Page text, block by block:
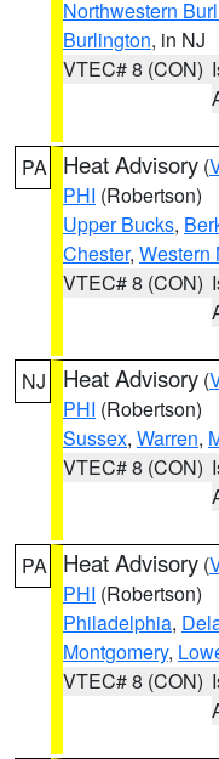
Northwestern
Burlington, in NJ
VTEC# 8 (CON)
PA Heat Advisory (
PHI (Robertson)
Upper Bucks,
Chester, Western
VTEC# 8 (CON)
NJ Heat Advisory (
PHI (Robertson)
Sussex, Warren,
VTEC# 8 (CON)
PA Heat Advisory (
PHI (Robertson)
Philadelphia,
Montgomery,
VTEC# 8 (CON)